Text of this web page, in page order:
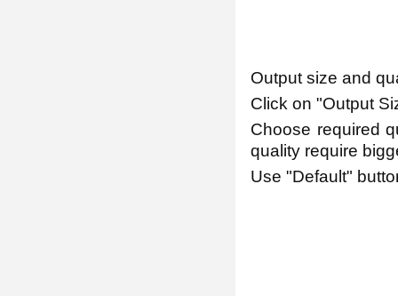
Output size and
Click on "Output
Choose required
quality require
Use "Default"